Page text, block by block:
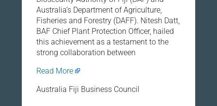
Australia’s Department of Agriculture,
Fisheries and Forestry (DAFF). Nitesh Datt,
BAF Chief Plant Protection Officer, hailed
this achievement as a testament to the
strong collaboration between
Read More
Australia Fiji Business Council